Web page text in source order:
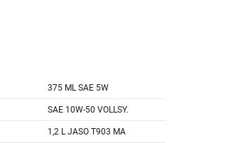
375 ML SAE 5W
SAE 10W-50 VOLLSY.
1,2 L JASO T903 MA